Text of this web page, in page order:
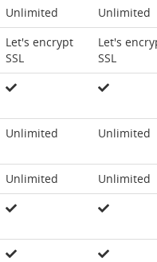
Unlimited Unlimited
Let's encrypt
SSL
Let's
SSL
Unlimited Unlimited
Unlimited Unlimited